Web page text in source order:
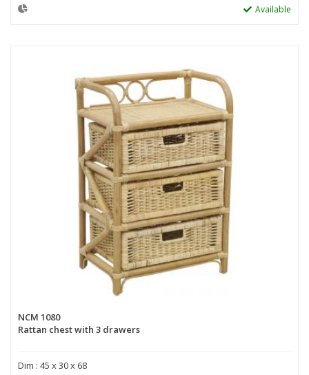
Available
NCM 1080
Rattan chest with 3 drawers
Dim : 45 x 30 x 68